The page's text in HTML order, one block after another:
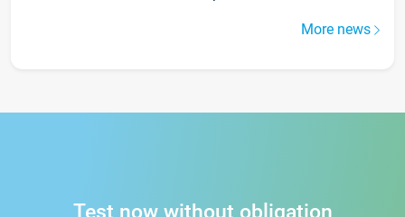
More news
Test now without obligation